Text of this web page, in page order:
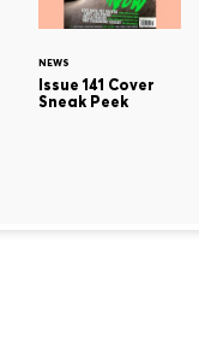
NEWS
Issue 141 Cover
Sneak Peek